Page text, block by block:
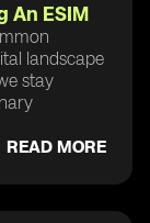
An ESIM
landscape
stay
READ MORE